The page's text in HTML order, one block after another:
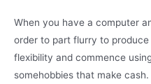
When you have a computer
order to part flurry to
flexibility and commence
somehobbies that make